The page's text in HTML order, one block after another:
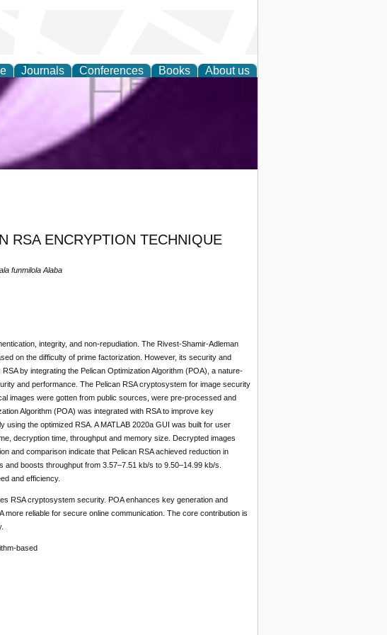
Journals Conferences Books About us
and
RSA ENCRYPTION TECHNIQUE
funmilola Alaba
integrity, and non-repudiation. The Rivest-Shamir-Adleman
on the difficulty of prime factorization. However, its security and
by integrating the Pelican Optimization Algorithm (POA), a nature-
and performance. The Pelican RSA cryptosystem for image security
images were gotten from public sources, were pre-processed and
Algorithm (POA) was integrated with RSA to improve key
the optimized RSA. A MATLAB 2020a GUI was built for user
decryption time, throughput and memory size. Decrypted images
and comparison indicate that Pelican RSA achieved reduction in
boosts throughput from 3.57–7.51 kb/s to 9.50–14.99 kb/s.
and efficiency.
RSA cryptosystem security. POA enhances key generation and
reliable for secure online communication. The core contribution is
based